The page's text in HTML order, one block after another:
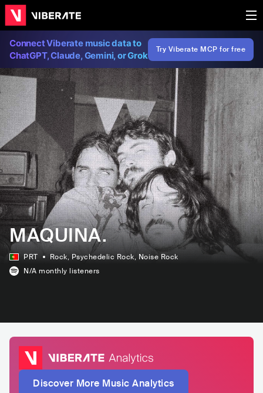
Connect Viberate music data to
ChatGPT, Claude, Gemini, or Grok
Try Viberate MCP for free
MAQUINA.
PRT Rock, Psychedelic Rock, Noise Rock
N/A monthly listeners
Discover More Music Analytics